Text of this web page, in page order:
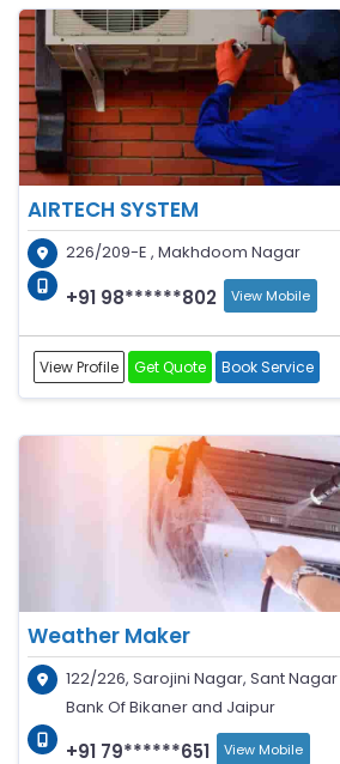
AIRTECH SYSTEM
226/209-E , Makhdoom Nagar
+91 98******802 View Mobile
View Profile Get Quote Book Service
Weather Maker
122/226, Sarojini Nagar, Sant
Bank Of Bikaner and Jaipur
+91 79******651 View Mobile